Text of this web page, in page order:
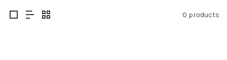
0 products